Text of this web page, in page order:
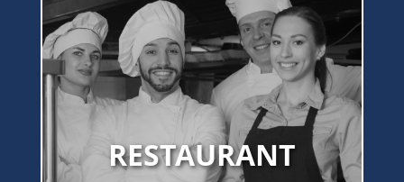
RESTAURANT